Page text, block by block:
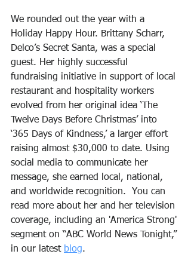
We rounded out the year with a
Holiday Happy Hour. Brittany Scharr,
Delco’s Secret Santa, was a special
guest. Her highly successful
fundraising initiative in support of local
restaurant and hospitality workers
evolved from her original idea ‘The
Twelve Days Before Christmas’ into
‘365 Days of Kindness,’ a larger effort
raising almost $30,000 to date. Using
social media to communicate her
message, she earned local, national,
and worldwide recognition.  You can
read more about her and her television
coverage, including an 'America Strong'
segment on “ABC World News Tonight,”
in our latest blog.